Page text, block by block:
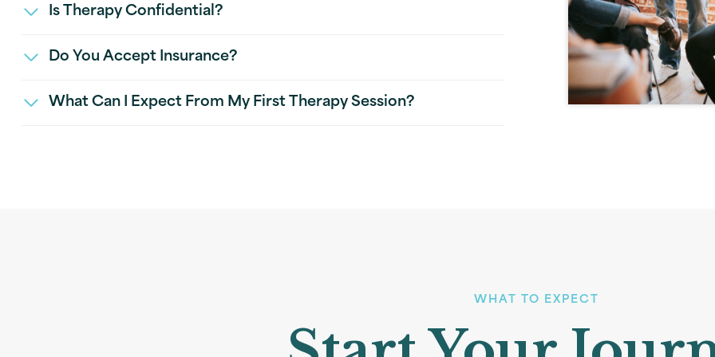
Is Therapy Confidential?
Do You Accept Insurance?
What Can I Expect From My First Therapy Session?
WHAT TO EXPECT